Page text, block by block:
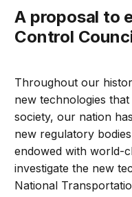
A proposal to establish an AI
Control
Throughout our
new technologies
society, our nation
new regulatory
endowed with world-
investigate the new
National